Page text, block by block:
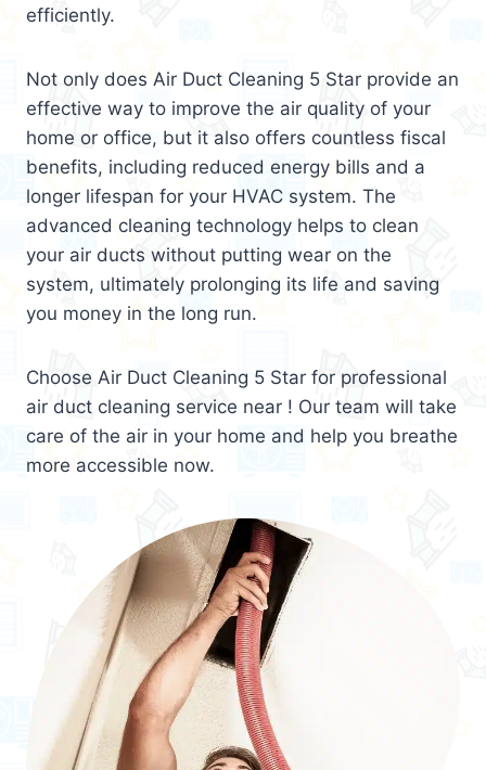
efficiently.
Not only does Air Duct Cleaning 5 Star provide an
effective way to improve the air quality of your
home or office, but it also offers countless fiscal
benefits, including reduced energy bills and a
longer lifespan for your HVAC system. The
advanced cleaning technology helps to clean
your air ducts without putting wear on the
system, ultimately prolonging its life and saving
you money in the long run.
Choose Air Duct Cleaning 5 Star for professional
air duct cleaning service near ! Our team will take
care of the air in your home and help you breathe
more accessible now.